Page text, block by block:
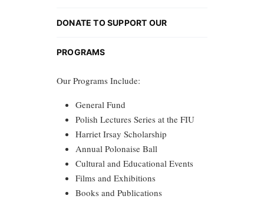
DONATE TO SUPPORT OUR
PROGRAMS
Our Programs Include:
General Fund
Polish Lectures Series at the FIU
Harriet Irsay Scholarship
Annual Polonaise Ball
Cultural and Educational Events
Films and Exhibitions
Books and Publications